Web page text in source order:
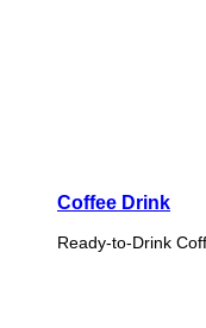
Coffee Drink
Ready-to-Drink